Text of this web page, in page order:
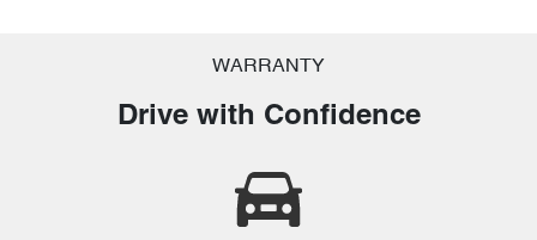
WARRANTY
Drive with Confidence